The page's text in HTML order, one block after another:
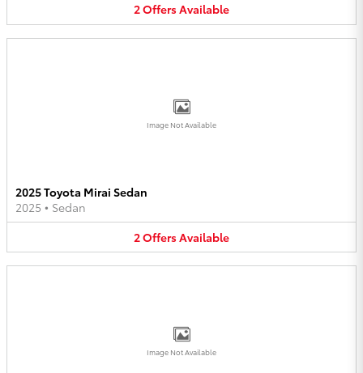
2OffersAvailable
Image Not Available
2025 Toyota Mirai Sedan
2025 • Sedan
2OffersAvailable
Image Not Available